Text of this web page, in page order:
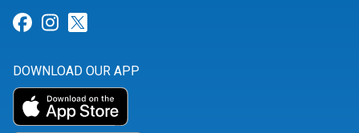
Link for Facebook
Link for Instagram
DOWNLOAD OUR APP